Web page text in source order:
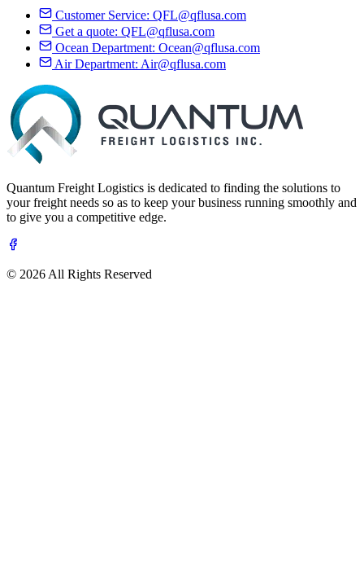
Customer Service: QFL@qflusa.com
Get a quote: QFL@qflusa.com
Ocean Department: Ocean@qflusa.com
Air Department: Air@qflusa.com
Quantum Freight Logistics is dedicated to finding the solutions to
your freight needs so as to keep your business running smoothly and
to give you a competitive edge.
© 2026 All Rights Reserved